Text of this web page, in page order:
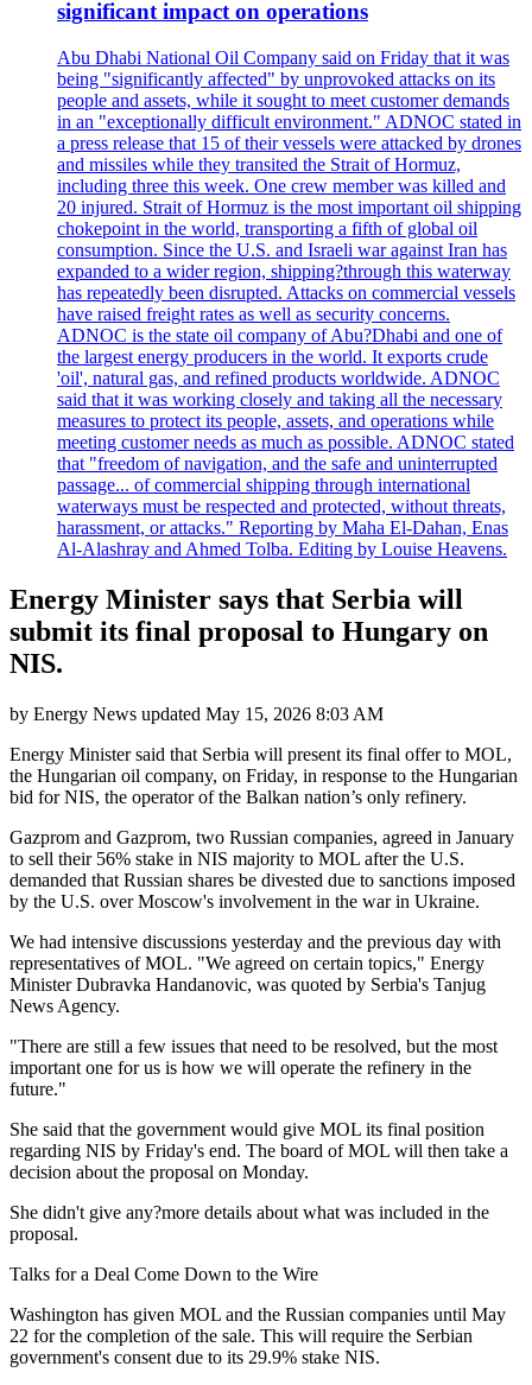
significant impact on operations
Abu Dhabi National Oil Company said on Friday that it was
being "significantly affected" by unprovoked attacks on its
people and assets, while it sought to meet customer demands
in an "exceptionally difficult environment." ADNOC stated in
a press release that 15 of their vessels were attacked by drones
and missiles while they transited the Strait of Hormuz,
including three this week. One crew member was killed and
20 injured. Strait of Hormuz is the most important oil shipping
chokepoint in the world, transporting a fifth of global oil
consumption. Since the U.S. and Israeli war against Iran has
expanded to a wider region, shipping?through this waterway
has repeatedly been disrupted. Attacks on commercial vessels
have raised freight rates as well as security concerns.
ADNOC is the state oil company of Abu?Dhabi and one of
the largest energy producers in the world. It exports crude
'oil', natural gas, and refined products worldwide. ADNOC
said that it was working closely and taking all the necessary
measures to protect its people, assets, and operations while
meeting customer needs as much as possible. ADNOC stated
that "freedom of navigation, and the safe and uninterrupted
passage... of commercial shipping through international
waterways must be respected and protected, without threats,
harassment, or attacks." Reporting by Maha El-Dahan, Enas
Al-Alashray and Ahmed Tolba. Editing by Louise Heavens.
Energy Minister says that Serbia will
submit its final proposal to Hungary on
NIS.
by Energy News updated May 15, 2026 8:03 AM
Energy Minister said that Serbia will present its final offer to MOL,
the Hungarian oil company, on Friday, in response to the Hungarian
bid for NIS, the operator of the Balkan nation’s only refinery.
Gazprom and Gazprom, two Russian companies, agreed in January
to sell their 56% stake in NIS majority to MOL after the U.S.
demanded that Russian shares be divested due to sanctions imposed
by the U.S. over Moscow's involvement in the war in Ukraine.
We had intensive discussions yesterday and the previous day with
representatives of MOL. "We agreed on certain topics," Energy
Minister Dubravka Handanovic, was quoted by Serbia's Tanjug
News Agency.
"There are still a few issues that need to be resolved, but the most
important one for us is how we will operate the refinery in the
future."
She said that the government would give MOL its final position
regarding NIS by Friday's end. The board of MOL will then take a
decision about the proposal on Monday.
She didn't give any?more details about what was included in the
proposal.
Talks for a Deal Come Down to the Wire
Washington has given MOL and the Russian companies until May
22 for the completion of the sale. This will require the Serbian
government's consent due to its 29.9% stake NIS.